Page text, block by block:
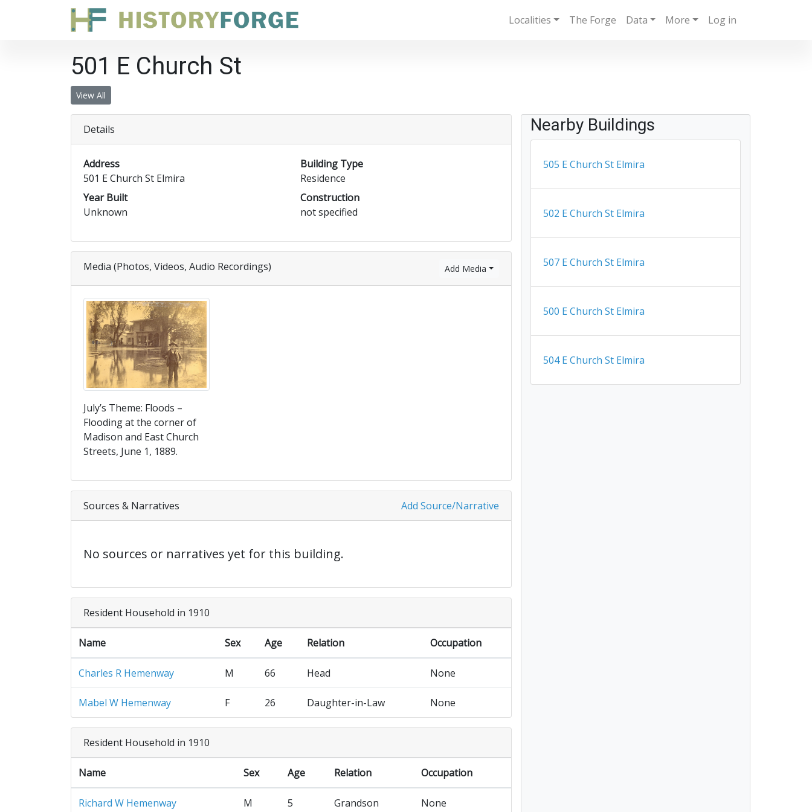
Localities The Forge Data More Log in
501 E Church St
View All
Details
Address
501 E Church St Elmira
Year Built
Unknown
Building Type
Residence
Construction
not specified
Add Media
Media (Photos, Videos, Audio Recordings)
July’s Theme: Floods –
Flooding at the corner of
Madison and East Church
Streets, June 1, 1889.
Add Source/Narrative
Sources & Narratives
No sources or narratives yet for this building.
Resident Household in 1910
Name Sex Age Relation Occupation
Charles R Hemenway M 66 Head None
Mabel W Hemenway F 26 Daughter-in-Law None
Resident Household in 1910
Name Sex Age Relation Occupation
Richard W Hemenway M 5 Grandson None
Nearby Buildings
505 E Church St Elmira
502 E Church St Elmira
507 E Church St Elmira
500 E Church St Elmira
504 E Church St Elmira